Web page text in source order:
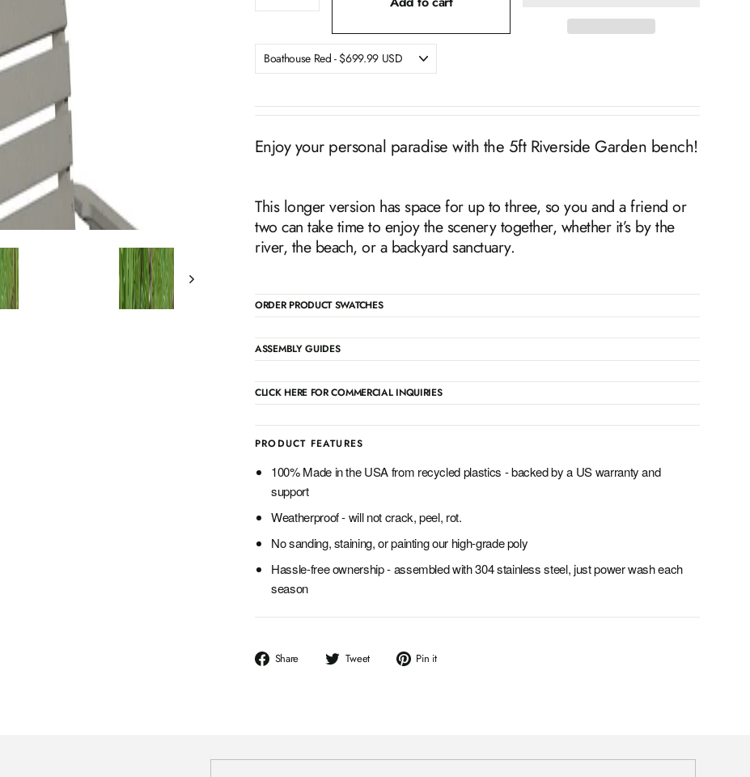
Enjoy your personal paradise with the 5ft Riverside Garden bench!
This longer version has space for up to three, so you and a friend or
two can take time to enjoy the scenery together, whether it’s by the
river, the beach, or a backyard sanctuary.
ORDER PRODUCT SWATCHES
ASSEMBLY GUIDES
CLICK HERE FOR COMMERCIAL INQUIRIES
PRODUCT FEATURES
100% Made in the USA from recycled plastics - backed by a US warranty and
support
Weatherproof - will not crack, peel, rot.
No sanding, staining, or painting our high-grade poly
Hassle-free ownership - assembled with 304 stainless steel, just power wash each
season
Share
Share
Tweet
Tweet
Pin it